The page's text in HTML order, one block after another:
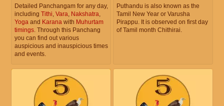
Detailed Panchangam for any day,
including Tithi Vara Nakshatra
Yoga and Karana with Muhurtam
timings . Through this Panchang
you can find out various
auspicious and inauspicious times
and events.
Puthandu is also known as the
Tamil New Year or Varusha
Pirappu. It is observed on first day
of Tamil month Chithirai.